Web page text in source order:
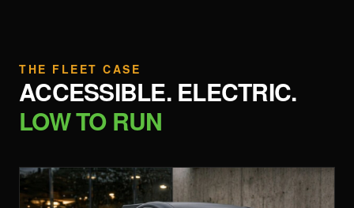
THE FLEET CASE
ACCESSIBLE. ELECTRIC.
LOW TO RUN